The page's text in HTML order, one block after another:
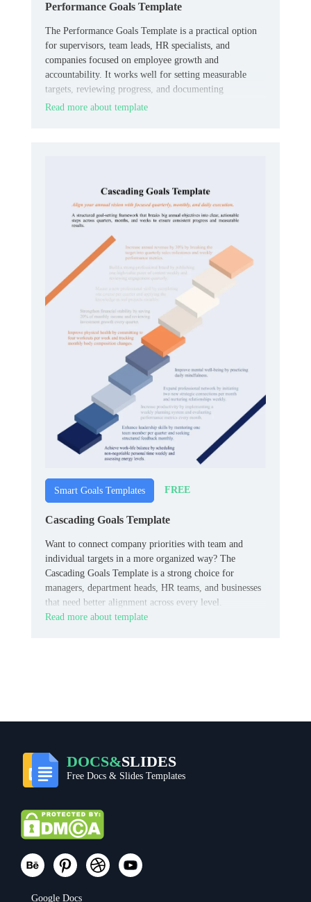
Performance Goals Template
The Performance Goals Template is a practical option
for supervisors, team leads, HR specialists, and
companies focused on employee growth and
accountability. It works well for setting measurable
targets, reviewing progress, and documenting
expectations in one organized place.
Read more about template
Smart Goals Templates FREE
Cascading Goals Template
Want to connect company priorities with team and
individual targets in a more organized way? The
Cascading Goals Template is a strong choice for
managers, department heads, HR teams, and businesses
that need better alignment across every level.
Read more about template
DOCS&SLIDES
Free Docs & Slides Templates
Google Docs